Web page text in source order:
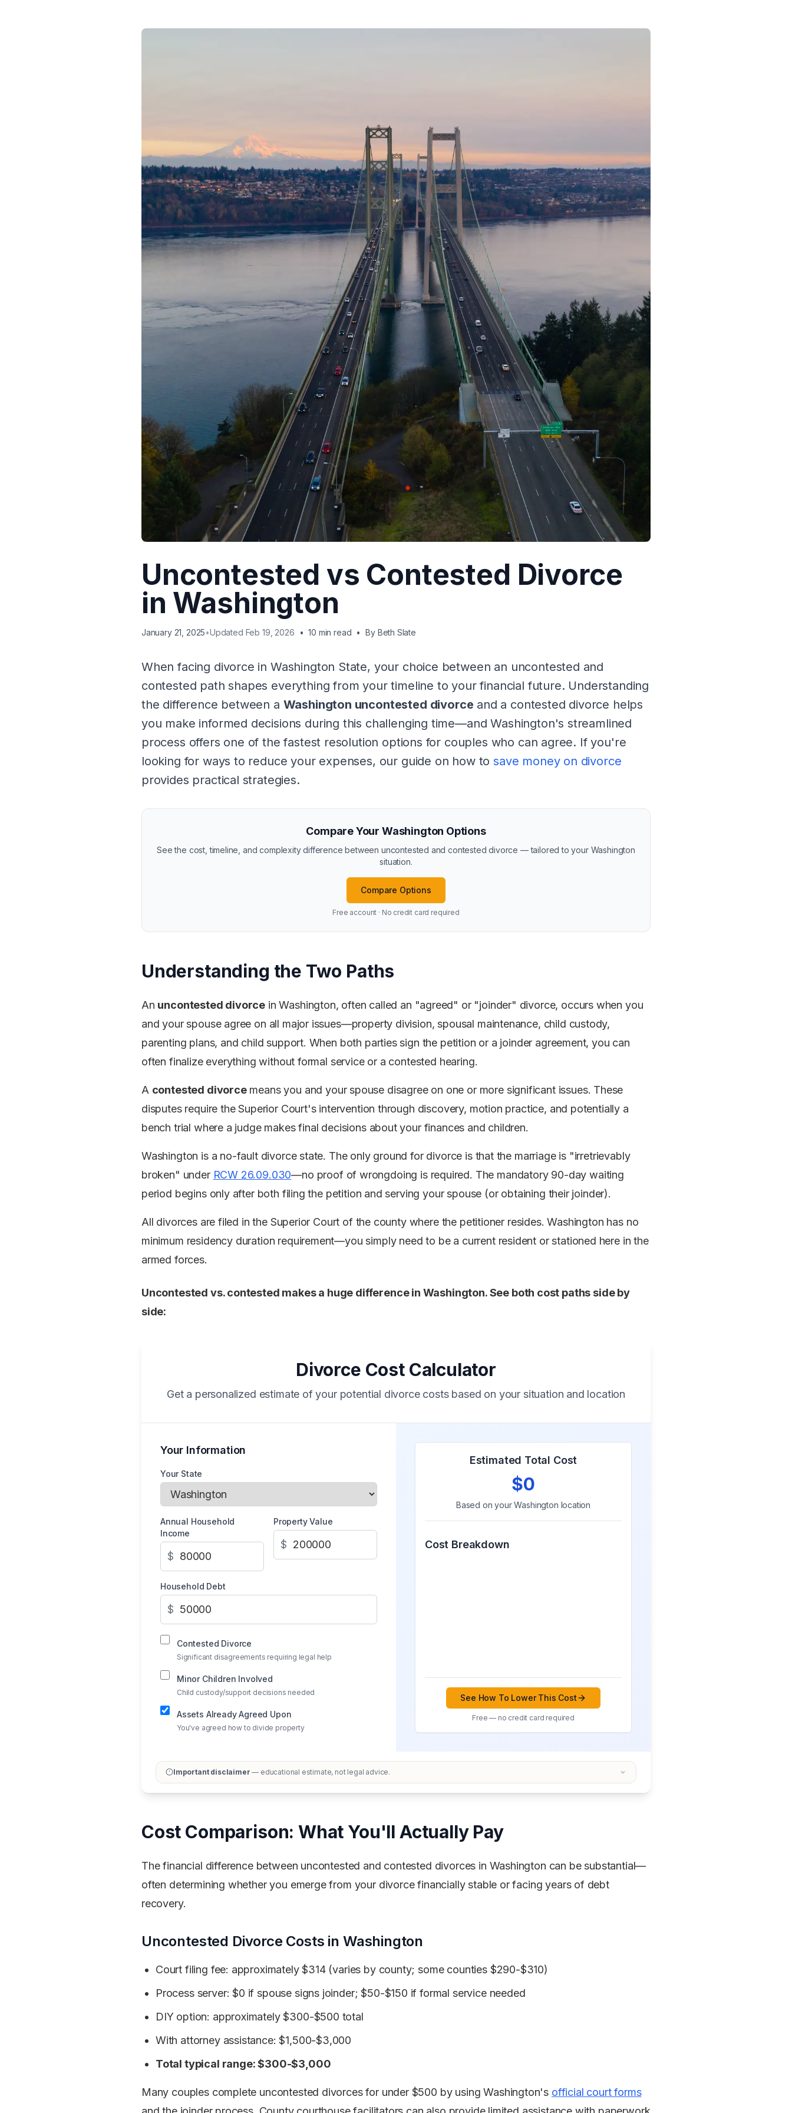
Uncontested vs Contested Divorce
in Washington
January 21, 2025•Updated Feb 19, 2026 • 10 min read • By Beth Slate
When facing divorce in Washington State, your choice between an uncontested and
contested path shapes everything from your timeline to your financial future. Understanding
the difference between a Washington uncontested divorce and a contested divorce helps
you make informed decisions during this challenging time—and Washington's streamlined
process offers one of the fastest resolution options for couples who can agree. If you're
looking for ways to reduce your expenses, our guide on how tosave money on divorce
provides practical strategies.
Compare Your Washington Options
See the cost, timeline, and complexity difference between uncontested and contested divorce — tailored to your Washington
situation.
Compare Options
Free account · No credit card required
Understanding the Two Paths
An uncontested divorce in Washington, often called an "agreed" or "joinder" divorce, occurs when you
and your spouse agree on all major issues—property division, spousal maintenance, child custody,
parenting plans, and child support. When both parties sign the petition or a joinder agreement, you can
often finalize everything without formal service or a contested hearing.
A contested divorcemeans you and your spouse disagree on one or more significant issues. These
disputes require the Superior Court's intervention through discovery, motion practice, and potentially a
bench trial where a judge makes final decisions about your finances and children.
Washington is a no-fault divorce state. The only ground for divorce is that the marriage is "irretrievably
broken" under RCW 26.09.030—no proof of wrongdoing is required. The mandatory 90-day waiting
period begins only after both filing the petition and serving your spouse (or obtaining their joinder).
All divorces are filed in the Superior Court of the county where the petitioner resides. Washington has no
minimum residency duration requirement—you simply need to be a current resident or stationed here in the
armed forces.
Uncontested vs. contested makes a huge difference in Washington. See both cost paths side by
side:
Divorce Cost Calculator
Get a personalized estimate of your potential divorce costs based on your situation and location
Your Information
Your State
Annual Household
Income
$
Property Value
$
Household Debt
$
Contested Divorce
Significant disagreements requiring legal help
Minor Children Involved
Child custody/support decisions needed
Assets Already Agreed Upon
You've agreed how to divide property
Estimated Total Cost
$0
Based on yourWashington location
Cost Breakdown
See How To Lower This Cost
Free — no credit card required
Important disclaimer — educational estimate, not legal advice.
Cost Comparison: What You'll Actually Pay
The financial difference between uncontested and contested divorces in Washington can be substantial—
often determining whether you emerge from your divorce financially stable or facing years of debt
recovery.
Uncontested Divorce Costs in Washington
Court filing fee: approximately $314 (varies by county; some counties $290-$310)
Process server: $0 if spouse signs joinder; $50-$150 if formal service needed
DIY option: approximately $300-$500 total
With attorney assistance: $1,500-$3,000
Total typical range: $300-$3,000
Many couples complete uncontested divorces for under $500 by using Washington's official court forms